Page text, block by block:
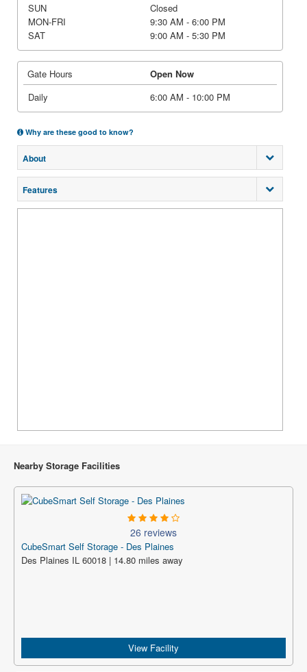
SUN
Closed
MON-FRI
9:30 AM - 6:00 PM
SAT
9:00 AM - 5:30 PM
Gate Hours
Open Now
Daily
6:00 AM - 10:00 PM
Why are these good to know?
About
Features
Nearby Storage Facilities
26 reviews
CubeSmart Self Storage - Des Plaines
Des Plaines IL 60018 | 14.80 miles away
View Facility